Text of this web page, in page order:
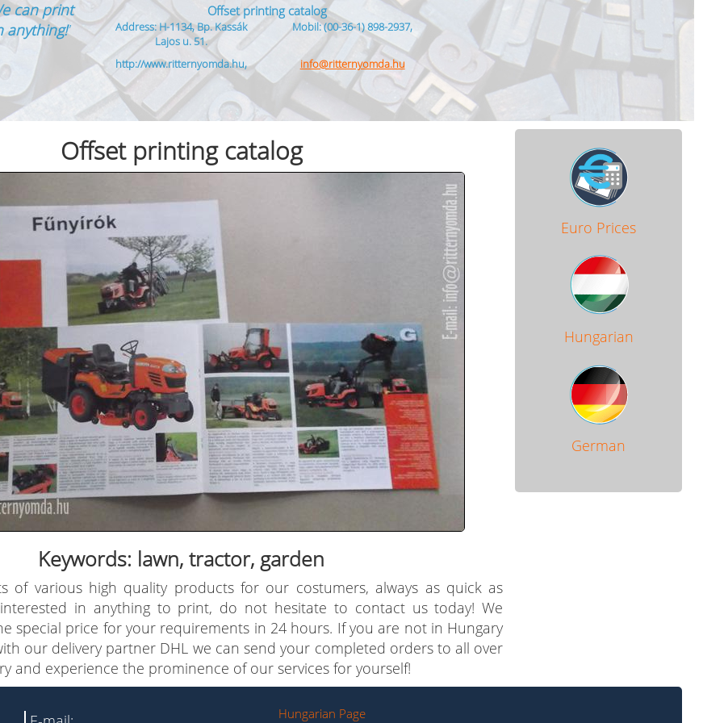
can print
anything!”
Offset printing catalog
Address: H-1134, Bp. Kassák
Lajos u. 51.
Mobil: (00-36-1) 898-2937,
http://www.ritternyomda.hu, info@ritternyomda.hu
Offset printing catalog
Keywords: lawn, tractor, garden
of various high quality products for our costumers, always as quick as
in anything to print, do not hesitate to contact us today! We
special price for your requirements in 24 hours. If you are not in Hungary
our delivery partner DHL we can send your completed orders to all over
and experience the prominence of our services for yourself!
Euro Prices
Hungarian
German
Hungarian Page